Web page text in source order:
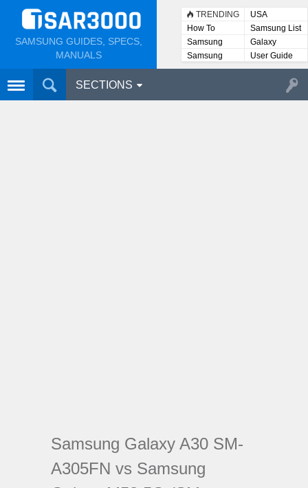
SAMSUNG GUIDES, SPECS,
MANUALS
TRENDING
USA
How To
Samsung List
Samsung
Lists
Galaxy
Samsung
User
User Guide
SECTIONS
Samsung Galaxy A30 SM-
A305FN vs Samsung